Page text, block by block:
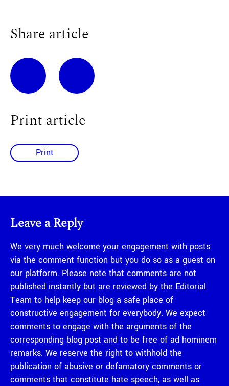
Share article
Print article
Print
Leave a Reply
We very much welcome your engagement with posts
via the comment function but you do so as a guest on
our platform. Please note that comments are not
published instantly but are reviewed by the Editorial
Team to help keep our blog a safe place of
constructive engagement for everybody. We expect
comments to engage with the arguments of the
corresponding blog post and to be free of ad hominem
remarks. We reserve the right to withhold the
publication of abusive or defamatory comments or
comments that constitute hate speech, as well as